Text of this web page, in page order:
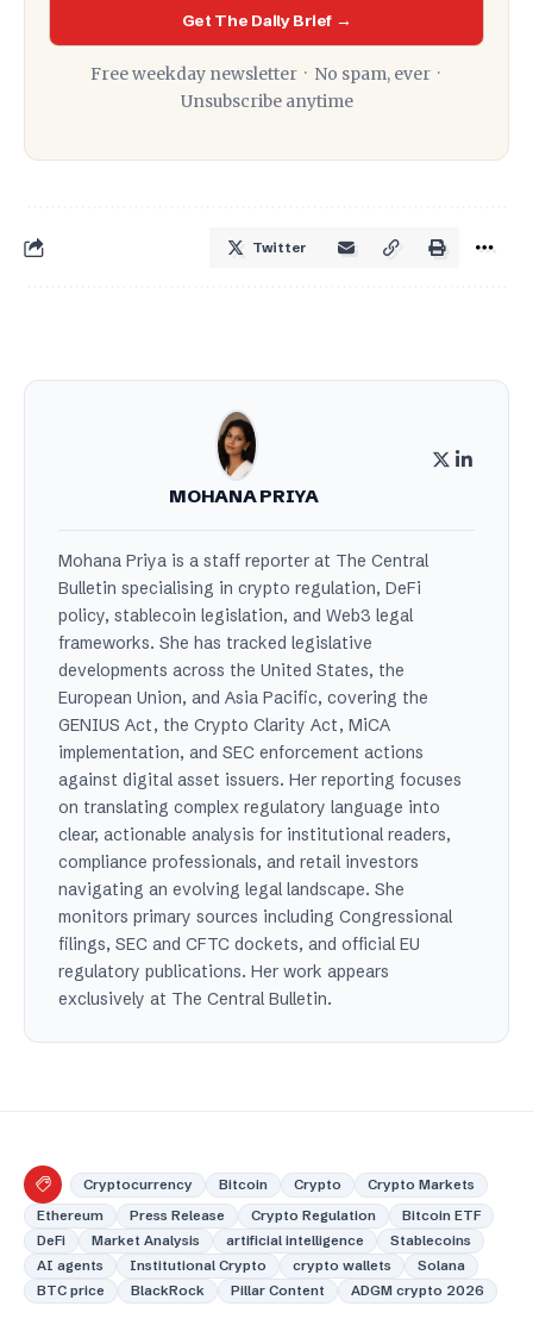
Get The Daily Brief →
Free weekday newsletter · No spam, ever ·
Unsubscribe anytime
Twitter
MOHANA PRIYA
Mohana Priya is a staff reporter at The Central
Bulletin specialising in crypto regulation, DeFi
policy, stablecoin legislation, and Web3 legal
frameworks. She has tracked legislative
developments across the United States, the
European Union, and Asia Pacific, covering the
GENIUS Act, the Crypto Clarity Act, MiCA
implementation, and SEC enforcement actions
against digital asset issuers. Her reporting focuses
on translating complex regulatory language into
clear, actionable analysis for institutional readers,
compliance professionals, and retail investors
navigating an evolving legal landscape. She
monitors primary sources including Congressional
filings, SEC and CFTC dockets, and official EU
regulatory publications. Her work appears
exclusively at The Central Bulletin.
Cryptocurrency Bitcoin Crypto
Crypto Markets
Ethereum
Press Release Crypto Regulation
Bitcoin ETF
DeFi
Market Analysis artificial intelligence
Stablecoins
AI agents
Institutional Crypto crypto wallets
Solana
BTC price
BlackRock Pillar Content ADGM crypto 2026